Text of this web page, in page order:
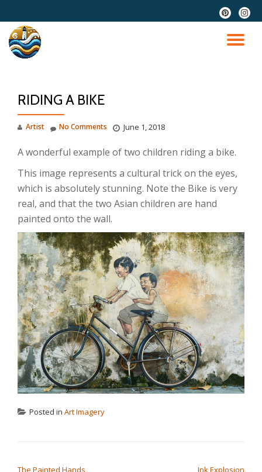
Skip
content
fa-
pinterest
fa-
RIDING A BIKE
Artist June 1, 2018
No Comments
A wonderful example of two children riding a bike.
This image represents a cultural trick on the eyes,
which is absolutely stunning. Note the Bike is very
real, and that the two Asian children are hand
painted onto the wall.
Posted in Art Imagery
The Painted Hands Ink Explosion